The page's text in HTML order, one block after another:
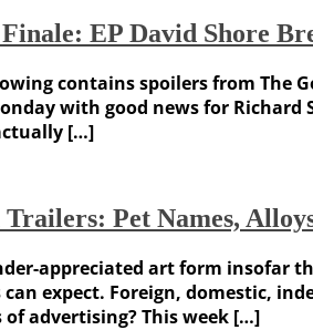
EP David Shore
contains spoilers from The
with good news for
[…]
Pet Names,
appreciated art form insofar
expect. Foreign, domestic,
advertising? This week […]